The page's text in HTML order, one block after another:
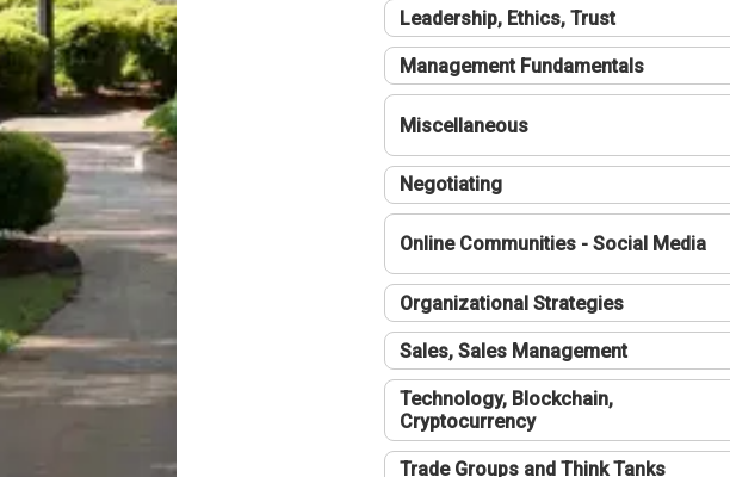
Leadership, Ethics, Trust
Management Fundamentals
Miscellaneous
Negotiating
Online Communities - Social Media
Organizational Strategies
Sales, Sales Management
Technology, Blockchain,
Cryptocurrency
Trade Groups and Think Tanks